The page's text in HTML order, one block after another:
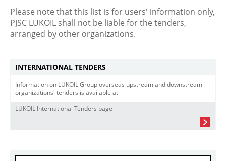
Please note that this list is for users' information only,
PJSC LUKOIL shall not be liable for the tenders,
arranged by other organizations.
INTERNATIONAL TENDERS
Information on LUKOIL Group overseas upstream and downstream
organizations' tenders is available at
LUKOIL International Tenders page